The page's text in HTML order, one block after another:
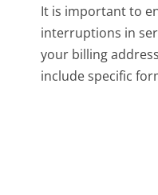
It is important to
interruptions in
your billing
include specific